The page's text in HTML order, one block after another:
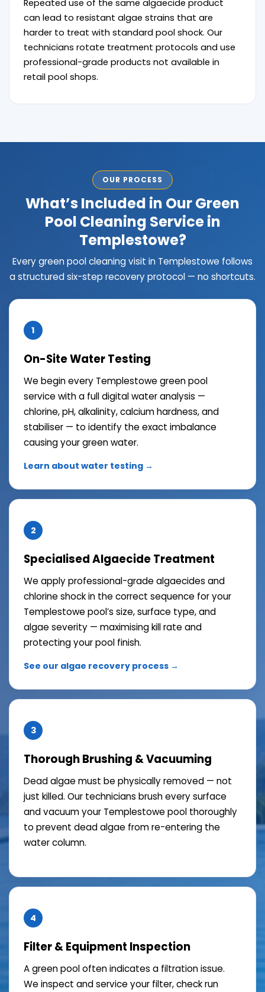
Repeated use of the same algaecide product
can lead to resistant algae strains that are
harder to treat with standard pool shock. Our
technicians rotate treatment protocols and use
professional-grade products not available in
retail pool shops.
OUR PROCESS
What’s Included in Our Green
Pool Cleaning Service in
Templestowe?
Every green pool cleaning visit in Templestowe follows
a structured six-step recovery protocol — no shortcuts.
1
On-Site Water Testing
We begin every Templestowe green pool
service with a full digital water analysis —
chlorine, pH, alkalinity, calcium hardness, and
stabiliser — to identify the exact imbalance
causing your green water.
Learn about water testing →
2
Specialised Algaecide Treatment
We apply professional-grade algaecides and
chlorine shock in the correct sequence for your
Templestowe pool’s size, surface type, and
algae severity — maximising kill rate and
protecting your pool finish.
See our algae recovery process →
3
Thorough Brushing & Vacuuming
Dead algae must be physically removed — not
just killed. Our technicians brush every surface
and vacuum your Templestowe pool thoroughly
to prevent dead algae from re-entering the
water column.
4
Filter & Equipment Inspection
A green pool often indicates a filtration issue.
We inspect and service your filter, check run